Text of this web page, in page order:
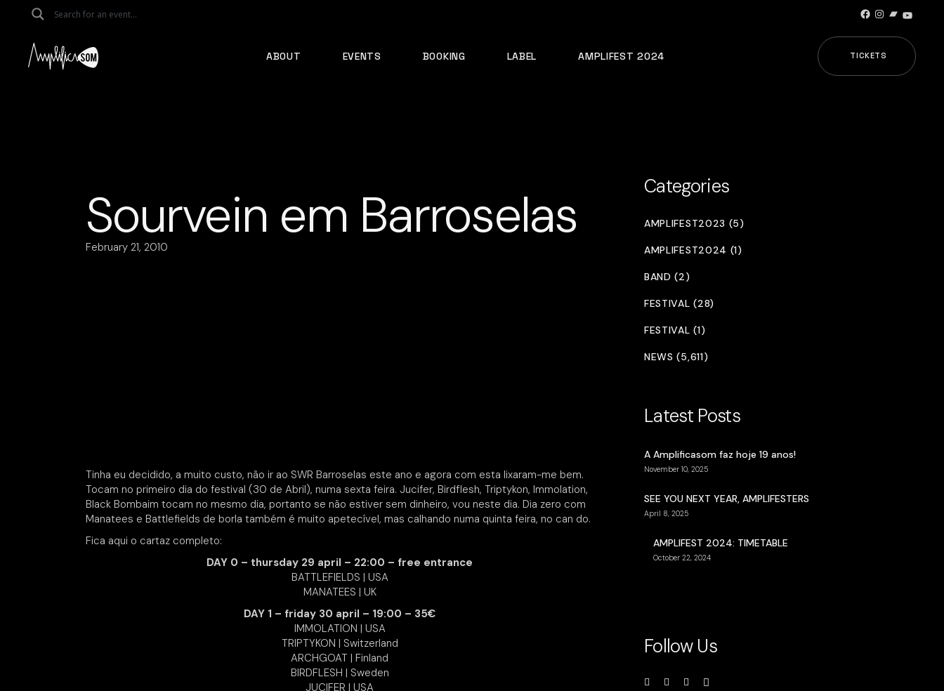
Facebook
Instagram
Bandcamp
ABOUT EVENTS BOOKING LABEL AMPLIFEST 2024 TICKETS
Sourvein em Barroselas
February 21, 2010
Tinha eu decidido, a muito custo, não ir ao SWR Barroselas este ano e agora com esta lixaram-me bem.
Tocam no primeiro dia do festival (30 de Abril), numa sexta feira. Jucifer, Birdflesh, Triptykon, Immolation,
Black Bombaim tocam no mesmo dia, portanto se não estiver sem dinheiro, vou neste dia. Dia zero com
Manatees e Battlefields de borla também é muito apetecível, mas calhando numa quinta feira, no can do.
Fica aqui o cartaz completo:
DAY 0 – thursday 29 april – 22:00 – free entrance
BATTLEFIELDS | USA
MANATEES | UK
DAY 1 – friday 30 april – 19:00 – 35€
IMMOLATION | USA
TRIPTYKON | Switzerland
ARCHGOAT | Finland
BIRDFLESH | Sweden
JUCIFER | USA
Categories
AMPLIFEST2023 (5)
AMPLIFEST2024 (1)
BAND (2)
FESTIVAL (28)
FESTIVAL (1)
NEWS (5,611)
Latest Posts
A Amplificasom faz hoje 19 anos!
November 10, 2025
SEE YOU NEXT YEAR, AMPLIFESTERS
April 8, 2025
AMPLIFEST 2024: TIMETABLE
October 22, 2024
Follow Us